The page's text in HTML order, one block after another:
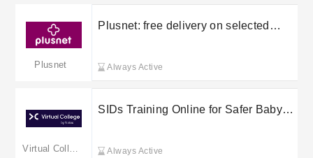
Plusnet
Plusnet: free delivery on selected
Always Active
SIDs Training Online for Safer Baby
Always Active